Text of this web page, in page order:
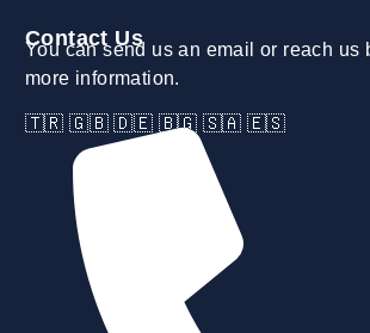
Contact Us
You can send us an email or reach us
more information.
🇹🇷 🇬🇧 🇩🇪 🇧🇬 🇸🇦 🇪🇸